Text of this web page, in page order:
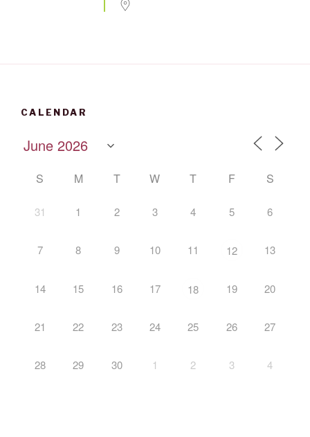
CALENDAR
S M T W T F S
31 1 2 3 4 5 6
7 8 9 10 11 12 13
14 15 16 17 18 19 20
21 22 23 24 25 26 27
28 29 30 1 2 3 4